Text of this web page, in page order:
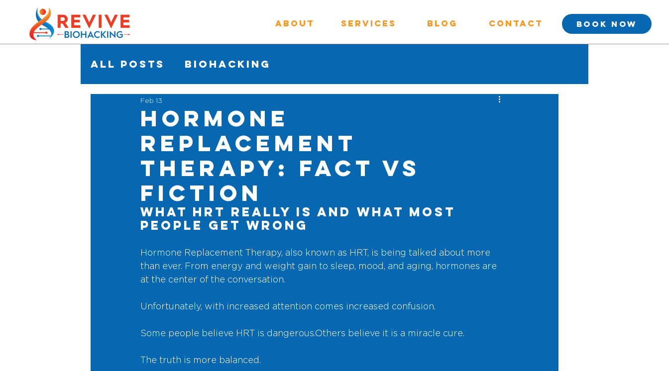
About Services Blog Contact BOOK NOW
All Posts Biohacking
Hormone
Replacement
Therapy: Fact vs
Fiction
Feb 13
What HRT Really Is and What Most
People Get Wrong
Hormone Replacement Therapy, also known as HRT, is being talked about more
than ever. From energy and weight gain to sleep, mood, and aging, hormones are
at the center of the conversation.
Unfortunately, with increased attention comes increased confusion.
Some people believe HRT is dangerous.Others believe it is a miracle cure.
The truth is more balanced.